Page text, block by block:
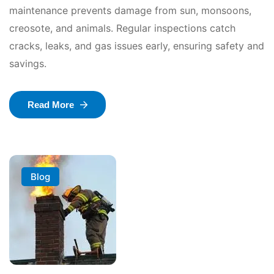
maintenance prevents damage from sun, monsoons,
creosote, and animals. Regular inspections catch
cracks, leaks, and gas issues early, ensuring safety and
savings.
Read More
Blog